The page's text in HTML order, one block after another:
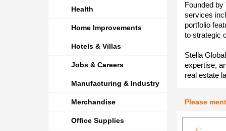
Health
Home Improvements
Hotels & Villas
Jobs & Careers
Manufacturing & Industry
Merchandise
Office Supplies
Founded
services
portfolio
to strategic
Stella
expertise,
real estate
Please